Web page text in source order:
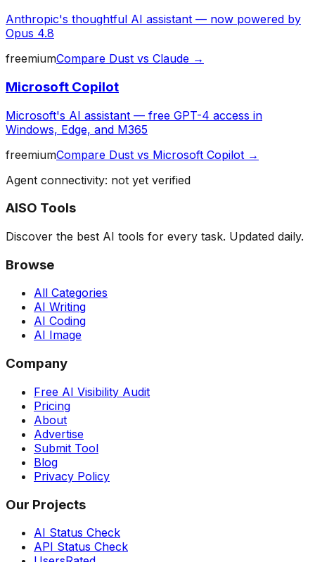
Anthropic's thoughtful AI assistant — now powered by
Opus 4.8
freemiumCompare Dust vs Claude →
Microsoft Copilot
Microsoft's AI assistant — free GPT-4 access in
Windows, Edge, and M365
freemiumCompare Dust vs Microsoft Copilot →
Agent connectivity: not yet verified
AISO Tools
Discover the best AI tools for every task. Updated daily.
Browse
All Categories
AI Writing
AI Coding
AI Image
Company
Free AI Visibility Audit
Pricing
About
Advertise
Submit Tool
Blog
Privacy Policy
Our Projects
AI Status Check
API Status Check